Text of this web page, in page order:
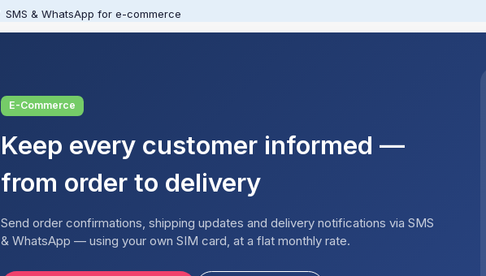
SMS & WhatsApp for e-commerce
E-Commerce
Keep every customer informed —
from order to delivery
Send order confirmations, shipping updates and delivery notifications via SMS
& WhatsApp — using your own SIM card, at a flat monthly rate.